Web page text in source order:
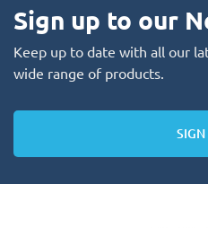
Sign up to our
Keep up to date with all our
wide range of products.